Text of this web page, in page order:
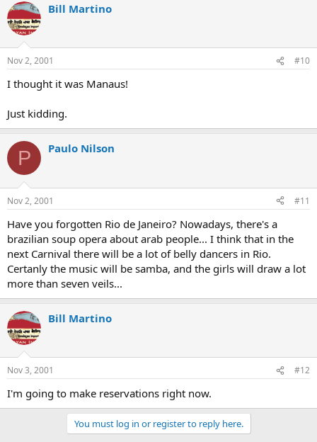
Bill Martino
Nov 2, 2001 #10
I thought it was Manaus!
Just kidding.
P Paulo Nilson
Nov 2, 2001 #11
Have you forgotten Rio de Janeiro? Nowadays, there's a
brazilian soup opera about arab people... I think that in the
next Carnival there will be a lot of belly dancers in Rio.
Certanly the music will be samba, and the girls will draw a lot
more than seven veils...
Bill Martino
Nov 3, 2001 #12
I'm going to make reservations right now.
You must log in or register to reply here.